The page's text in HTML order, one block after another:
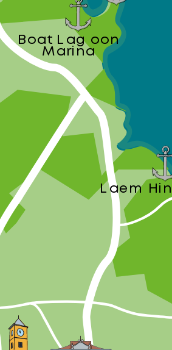
Boat Lagoon
Marina
Laem